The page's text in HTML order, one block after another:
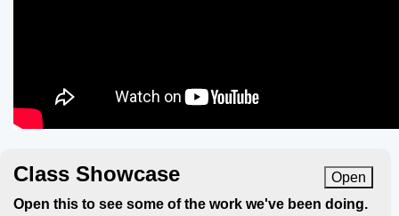
Class Showcase
Open this to see some of the work we've been doing.
Open